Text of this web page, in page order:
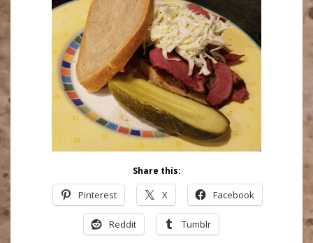
Share this:
Pinterest X Facebook
Reddit Tumblr